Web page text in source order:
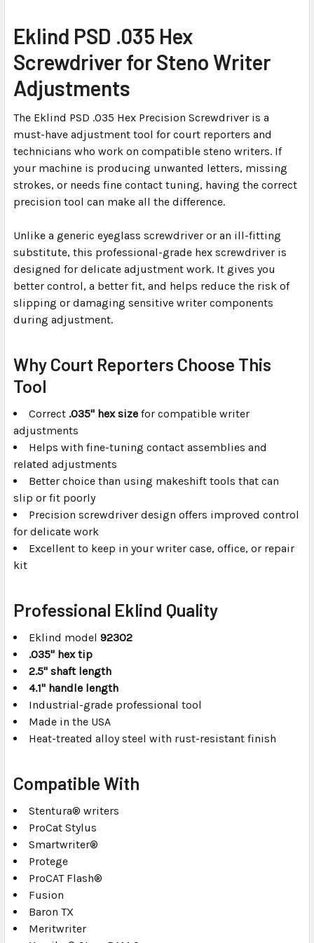
ALL
ADD
SELECTED
TO CART
Eklind PSD .035 Hex
Screwdriver for Steno Writer
Adjustments
The Eklind PSD .035 Hex Precision Screwdriver is a
must-have adjustment tool for court reporters and
technicians who work on compatible steno writers. If
your machine is producing unwanted letters, missing
strokes, or needs fine contact tuning, having the correct
precision tool can make all the difference.
Unlike a generic eyeglass screwdriver or an ill-fitting
substitute, this professional-grade hex screwdriver is
designed for delicate adjustment work. It gives you
better control, a better fit, and helps reduce the risk of
slipping or damaging sensitive writer components
during adjustment.
Why Court Reporters Choose This
Tool
Correct .035" hex size for compatible writer
adjustments
Helps with fine-tuning contact assemblies and
related adjustments
Better choice than using makeshift tools that can
slip or fit poorly
Precision screwdriver design offers improved control
for delicate work
Excellent to keep in your writer case, office, or repair
kit
Professional Eklind Quality
Eklind model 92302
.035" hex tip
2.5" shaft length
4.1" handle length
Industrial-grade professional tool
Made in the USA
Heat-treated alloy steel with rust-resistant finish
Compatible With
Stentura® writers
ProCat Stylus
Smartwriter®
Protege
ProCAT Flash®
Fusion
Baron TX
Meritwriter